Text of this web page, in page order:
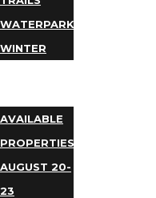
WATERPARKS
WINTER
AVAILABLE
PROPERTIES
AUGUST 20-
23